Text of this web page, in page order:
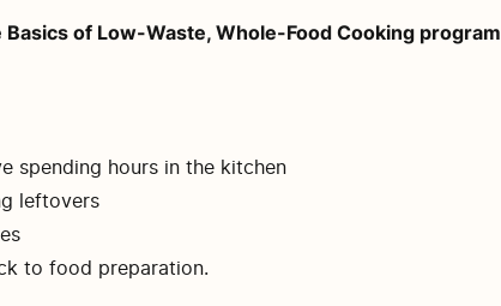
of Low-Waste, Whole-Food Cooking program
spending hours in the kitchen
leftovers
to food preparation.